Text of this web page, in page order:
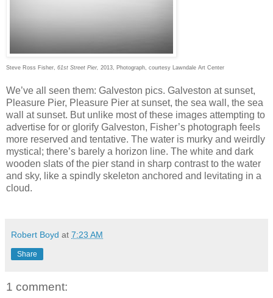
Steve Ross Fisher, 61st Street Pier, 2013, Photograph, courtesy Lawndale Art Center
We’ve all seen them: Galveston pics. Galveston at sunset,
Pleasure Pier, Pleasure Pier at sunset, the sea wall, the sea
wall at sunset. But unlike most of these images attempting to
advertise for or glorify Galveston, Fisher’s photograph feels
more reserved and tentative. The water is murky and weirdly
mystical; there’s barely a horizon line. The white and dark
wooden slats of the pier stand in sharp contrast to the water
and sky, like a spindly skeleton anchored and levitating in a
cloud.
Robert Boyd at 7:23 AM
Share
1 comment: